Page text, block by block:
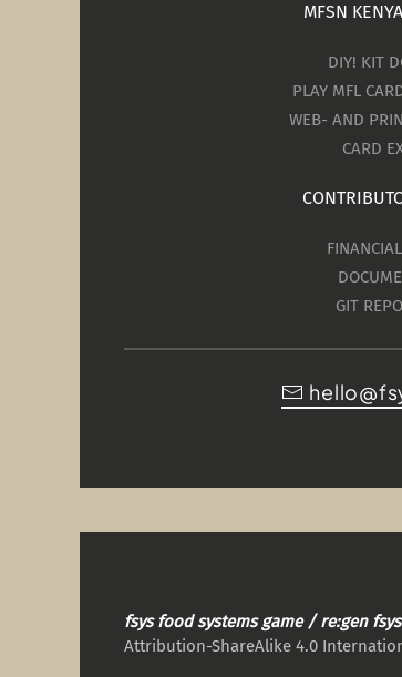
MFSN
DIY! KIT
PLAY MFL
WEB- AND
CARD
GIT
fsys food systems game / re:gen
Attribution-ShareAlike 4.0